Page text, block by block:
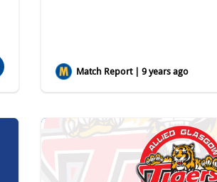
Match Report | 9 years ago